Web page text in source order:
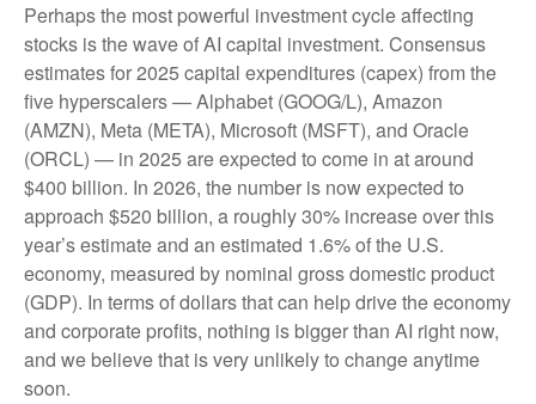
Perhaps the most powerful investment cycle affecting
stocks is the wave of AI capital investment. Consensus
estimates for 2025 capital expenditures (capex) from the
five hyperscalers — Alphabet (GOOG/L), Amazon
(AMZN), Meta (META), Microsoft (MSFT), and Oracle
(ORCL) — in 2025 are expected to come in at around
$400 billion. In 2026, the number is now expected to
approach $520 billion, a roughly 30% increase over this
year’s estimate and an estimated 1.6% of the U.S.
economy, measured by nominal gross domestic product
(GDP). In terms of dollars that can help drive the economy
and corporate profits, nothing is bigger than AI right now,
and we believe that is very unlikely to change anytime
soon.